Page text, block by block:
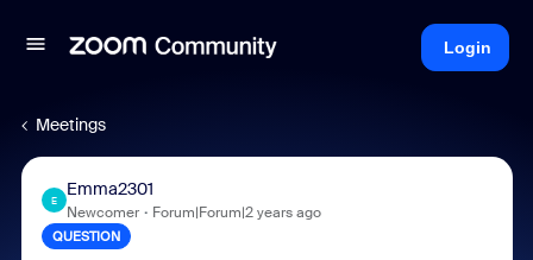
Login
Meetings
E
Emma2301
Newcomer Forum|Forum|2 years ago
QUESTION